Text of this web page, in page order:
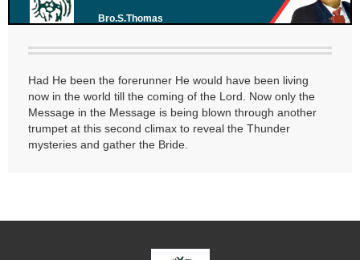
Bro.S.Thomas
Had He been the forerunner He would have been living
now in the world till the coming of the Lord. Now only the
Message in the Message is being blown through another
trumpet at this second climax to reveal the Thunder
mysteries and gather the Bride.